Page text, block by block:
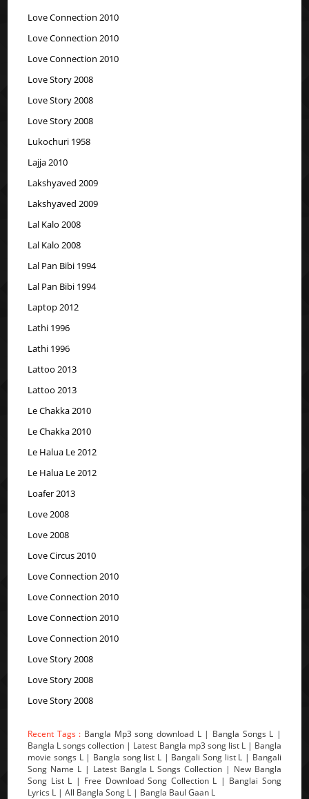
Love Connection 2010
Love Connection 2010
Love Connection 2010
Love Story 2008
Love Story 2008
Love Story 2008
Lukochuri 1958
Lajja 2010
Lakshyaved 2009
Lakshyaved 2009
Lal Kalo 2008
Lal Kalo 2008
Lal Pan Bibi 1994
Lal Pan Bibi 1994
Laptop 2012
Lathi 1996
Lathi 1996
Lattoo 2013
Lattoo 2013
Le Chakka 2010
Le Chakka 2010
Le Halua Le 2012
Le Halua Le 2012
Loafer 2013
Love 2008
Love 2008
Love Circus 2010
Love Connection 2010
Love Connection 2010
Love Connection 2010
Love Connection 2010
Love Story 2008
Love Story 2008
Love Story 2008
Recent Tags : Bangla Mp3 song download L | Bangla Songs L |
Bangla L songs collection | Latest Bangla mp3 song list L | Bangla
movie songs L | Bangla song list L | Bangali Song list L | Bangali
Song Name L | Latest Bangla L Songs Collection | New Bangla
Song List L | Free Download Song Collection L | Banglai Song
Lyrics L | All Bangla Song L | Bangla Baul Gaan L